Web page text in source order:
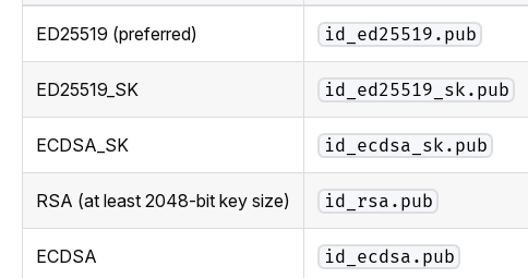
ED25519 (preferred) id_ed25519.pub
ED25519_SK id_ed25519_sk.pub
ECDSA_SK id_ecdsa_sk.pub
RSA (at least 2048-bit key size) id_rsa.pub
ECDSA id_ecdsa.pub